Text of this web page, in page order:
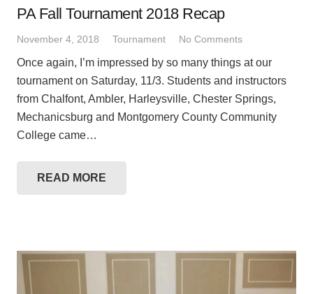
PA Fall Tournament 2018 Recap
November 4, 2018 Tournament No Comments
Once again, I’m impressed by so many things at our
tournament on Saturday, 11/3. Students and instructors
from Chalfont, Ambler, Harleysville, Chester Springs,
Mechanicsburg and Montgomery County Community
College came…
READ MORE